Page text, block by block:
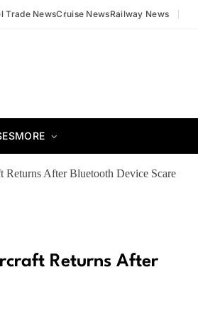
Trade NewsCruise NewsRailway News
MORE
After Bluetooth Device Scare
Returns After